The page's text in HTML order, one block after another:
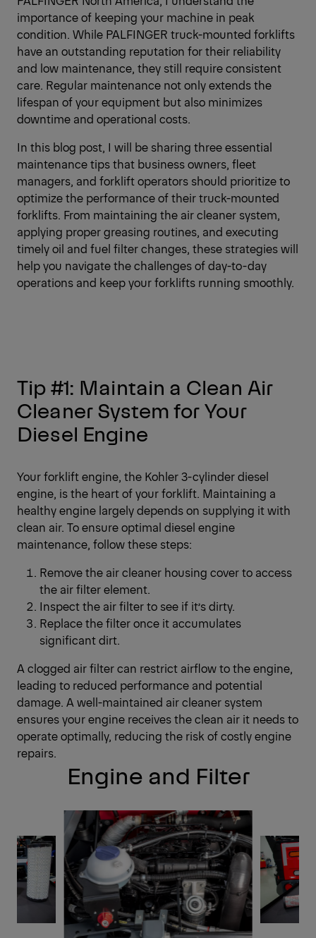
importance of keeping your machine in peak
condition. While PALFINGER truck-mounted forklifts
have an outstanding reputation for their reliability
and low maintenance, they still require consistent
care. Regular maintenance not only extends the
lifespan of your equipment but also minimizes
downtime and operational costs.
In this blog post, I will be sharing three essential
maintenance tips that business owners, fleet
managers, and forklift operators should prioritize to
optimize the performance of their truck-mounted
forklifts. From maintaining the air cleaner system,
applying proper greasing routines, and executing
timely oil and fuel filter changes, these strategies will
help you navigate the challenges of day-to-day
operations and keep your forklifts running smoothly.
Tip #1: Maintain a Clean Air
Cleaner System for Your
Diesel Engine
Your forklift engine, the Kohler 3-cylinder diesel
engine, is the heart of your forklift. Maintaining a
healthy engine largely depends on supplying it with
clean air. To ensure optimal diesel engine
maintenance, follow these steps:
Remove the air cleaner housing cover to access
the air filter element.
Inspect the air filter to see if it’s dirty.
Replace the filter once it accumulates
significant dirt.
A clogged air filter can restrict airflow to the engine,
leading to reduced performance and potential
damage. A well-maintained air cleaner system
ensures your engine receives the clean air it needs to
operate optimally, reducing the risk of costly engine
repairs.
Engine and Filter